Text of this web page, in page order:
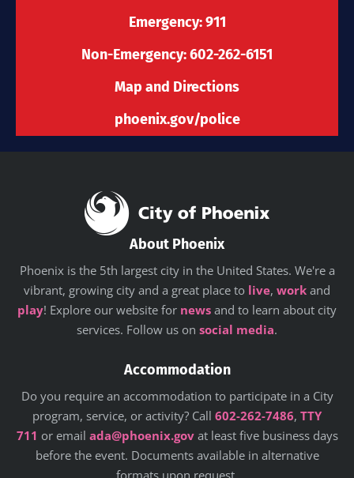
m
Emergency: 911
Non-Emergency: 602-262-6151
Map and Directions
phoenix.gov/police
About Phoenix
Phoenix is the 5th largest city in the United States. We're a
vibrant, growing city and a great place to live, work and
play! Explore our website for news and to learn about city
services. Follow us on social media.
Accommodation
Do you require an accommodation to participate in a City
program, service, or activity? Call 602-262-7486, TTY
711 or email ada@phoenix.govat least five business days
before the event. Documents available in alternative
formats upon request.